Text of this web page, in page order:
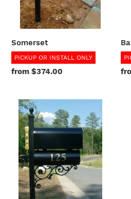
Somerset
PICKUP OR INSTALL ONLY
Regular
from $374.00
Concord
w/
Bellflower
Bracket